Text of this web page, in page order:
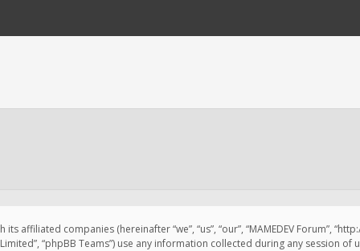
affiliated companies (hereinafter “we”, “us”, “our”, “MAMEDEV Forum”,
Limited”, “phpBB Teams”) use any information collected during any session